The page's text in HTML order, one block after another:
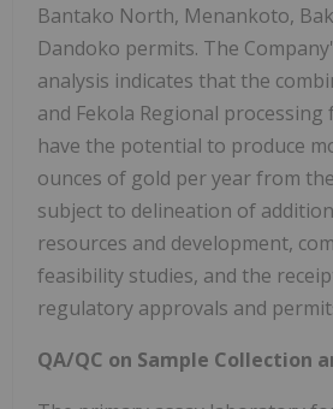
Bantako North, Menankoto,
Dandoko permits. The
analysis indicates that the
and Fekola Regional processing
have the potential to produce
ounces of gold per year from
subject to delineation of
resources and development,
feasibility studies, and the
regulatory approvals and
QA/QC on Sample Collection